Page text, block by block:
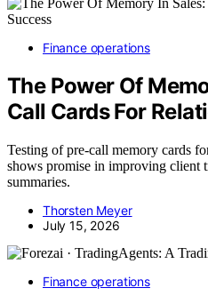
Finance operations
The Power Of
Call Cards For
Testing of pre-call memory cards
shows promise in improving client
summaries.
Thorsten Meyer
July 15, 2026
Finance operations